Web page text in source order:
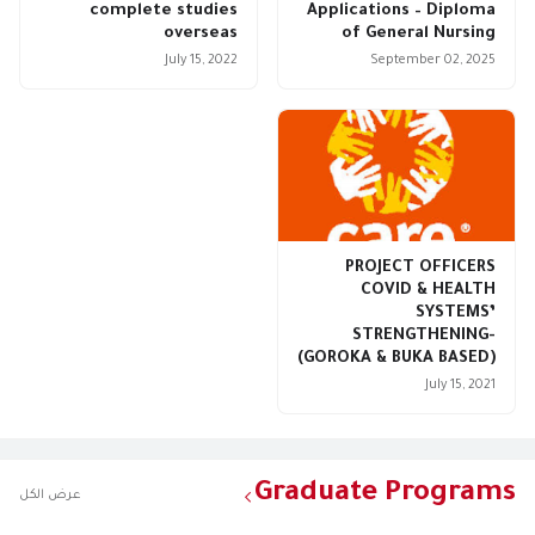
Applications – Diploma
of General Nursing
September 02, 2025
complete studies
overseas
July 15, 2022
PROJECT OFFICERS
COVID & HEALTH
SYSTEMS’
STRENGTHENING-
(GOROKA & BUKA BASED)
July 15, 2021
Graduate Programs عرض الكل